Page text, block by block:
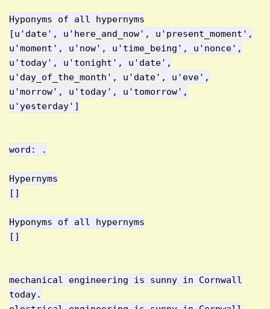
Hyponyms of all hypernyms
[u'date', u'here_and_now', u'present_moment',
u'moment', u'now', u'time_being', u'nonce',
u'today', u'tonight', u'date',
u'day_of_the_month', u'date', u'eve',
u'morrow', u'today', u'tomorrow',
u'yesterday']
word: .
Hypernyms
[]
Hyponyms of all hypernyms
[]
mechanical engineering is sunny in Cornwall
today.